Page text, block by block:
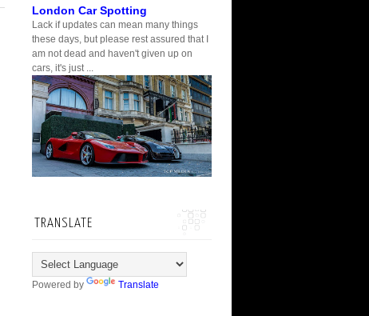
London Car Spotting
Lack if updates can mean many things
these days, but please rest assured that I
am not dead and haven't given up on
cars, it's just ...
TRANSLATE
Powered by Translate